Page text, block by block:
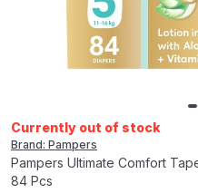
Currently out of stock
Brand: Pampers
Pampers Ultimate Comfort
84 Pcs